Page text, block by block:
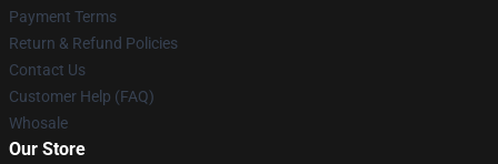
Payment Terms
Return & Refund Policies
Contact Us
Customer Help (FAQ)
Whosale
Our Store